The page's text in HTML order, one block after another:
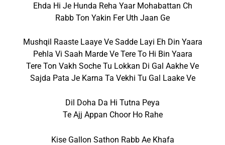
Ehda Hi Je Hunda Reha Yaar Mohabattan Ch
Rabb Ton Yakin Fer Uth Jaan Ge
Mushqil Raaste Laaye Ve Sadde Layi Eh Din Yaara
Pehla Vi Saah Marde Ve Tere To Hi Bin Yaara
Tere Ton Vakh Soche Tu Lokkan Di Gal Aakhe Ve
Sajda Pata Je Karna Ta Vekhi Tu Gal Laake Ve
Dil Doha Da Hi Tutna Peya
Te Ajj Appan Choor Ho Rahe
Kise Gallon Sathon Rabb Ae Khafa